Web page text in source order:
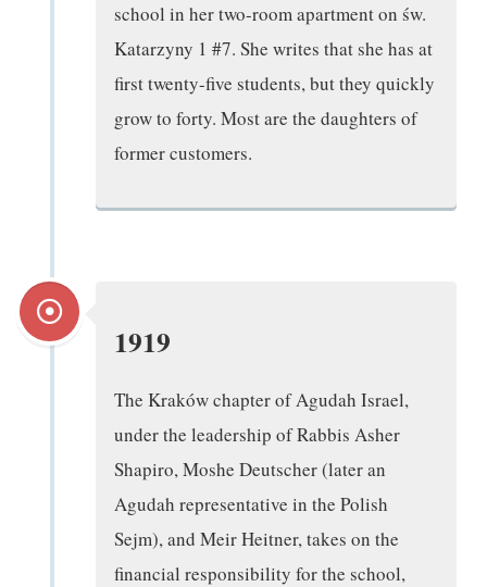
school in her two-room apartment on św.
Katarzyny 1 #7. She writes that she has at
first twenty-five students, but they quickly
grow to forty. Most are the daughters of
former customers.
1919
The Kraków chapter of Agudah Israel,
under the leadership of Rabbis Asher
Shapiro, Moshe Deutscher (later an
Agudah representative in the Polish
Sejm), and Meir Heitner, takes on the
financial responsibility for the school,